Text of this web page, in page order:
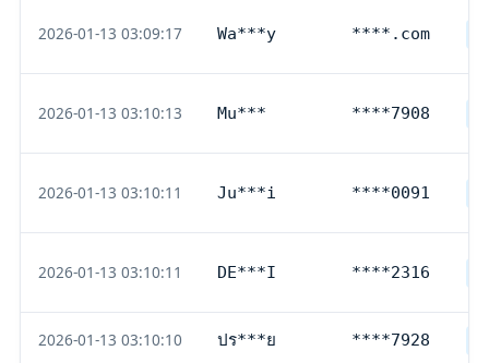
2026-01-13 03:09:17 Wa***y ****.com
2026-01-13 03:10:13 Mu*** ****7908
2026-01-13 03:10:11 Ju***i ****0091
2026-01-13 03:10:11 DE***I ****2316
2026-01-13 03:10:10 ปร***ย ****7928